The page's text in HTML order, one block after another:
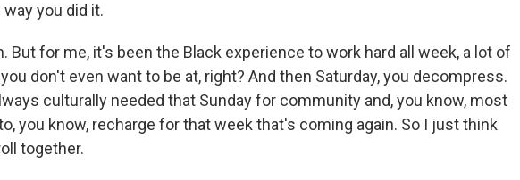
you did it.
But for me, it's been the Black experience to work hard all week, a lot of
don't even want to be at, right? And then Saturday, you decompress.
culturally needed that Sunday for community and, you know, most
you know, recharge for that week that's coming again. So I just think
together.